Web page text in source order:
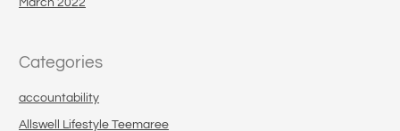
March 2022
Categories
accountability
Allswell Lifestyle Teemaree